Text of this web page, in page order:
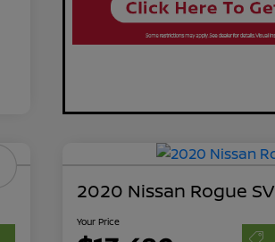
2020 Nissan Rogue SV
Your Price